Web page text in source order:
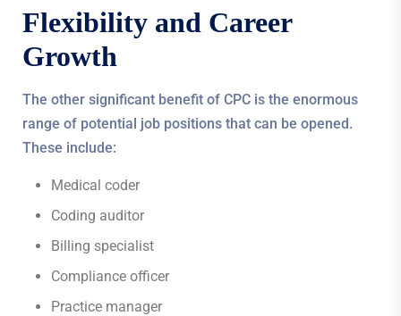
Flexibility and Career
Growth
The other significant benefit of CPC is the enormous
range of potential job positions that can be opened.
These include:
Medical coder
Coding auditor
Billing specialist
Compliance officer
Practice manager